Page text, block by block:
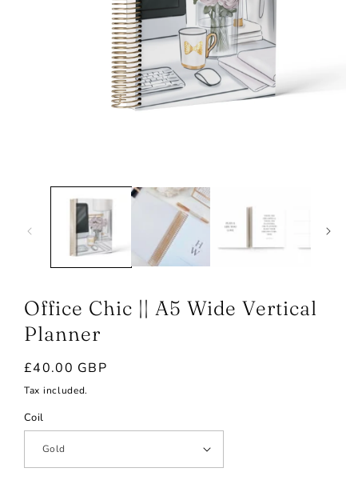
Office Chic || A5 Wide Vertical
Planner
Regular
price
£40.00 GBP
Tax included.
Coil